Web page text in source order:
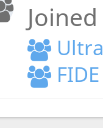
FIDE